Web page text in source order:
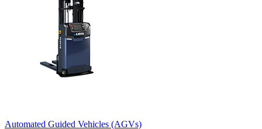
Automated Guided Vehicles (AGVs)